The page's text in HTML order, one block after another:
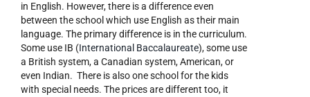
in English. However, there is a difference even
between the school which use English as their main
language. The primary difference is in the curriculum.
Some use IB (International Baccalaureate), some use
a British system, a Canadian system, American, or
even Indian. There is also one school for the kids
with special needs. The prices are different too, it